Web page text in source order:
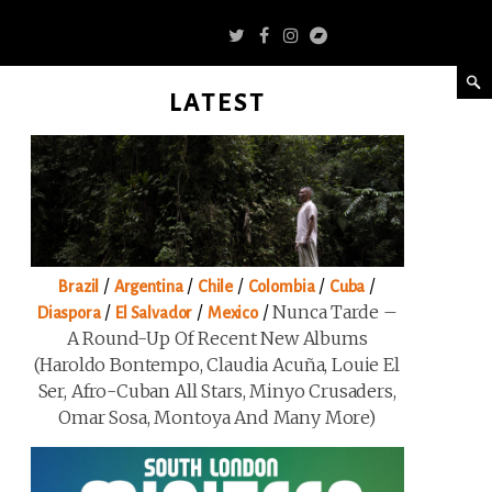
LATEST
Brazil / Argentina/ Chile/ Colombia/ Cuba /
Diaspora/ El Salvador / Mexico/Nunca Tarde –
A Round-Up Of Recent New Albums
(Haroldo Bontempo, Claudia Acuña, Louie El
Ser, Afro-Cuban All Stars, Minyo Crusaders,
Omar Sosa, Montoya And Many More)